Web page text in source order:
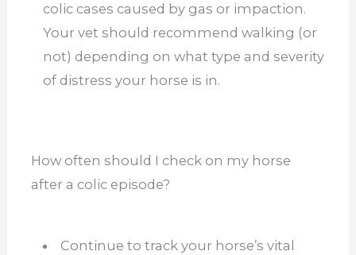
colic cases caused by gas or impaction.
Your vet should recommend walking (or
not) depending on what type and severity
of distress your horse is in.
How often should I check on my horse
after a colic episode?
Continue to track your horse’s vital